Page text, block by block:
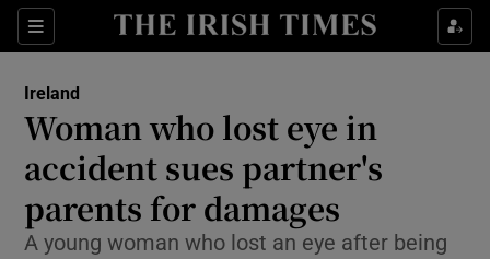
Sections
Show Culture sub sections
Show Technology sub sections
Show Science sub sections
Ireland
Woman who lost eye in
accident sues partner's
parents for damages
A young woman who lost an eye after being